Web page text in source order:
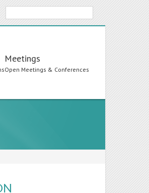
Meetings
Open Meetings & Conferences